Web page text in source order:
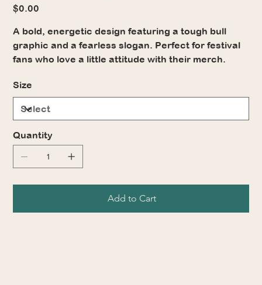
Price
$0.00
A bold, energetic design featuring a tough bull
graphic and a fearless slogan. Perfect for festival
fans who love a little attitude with their merch.
Size
Quantity
Add to Cart